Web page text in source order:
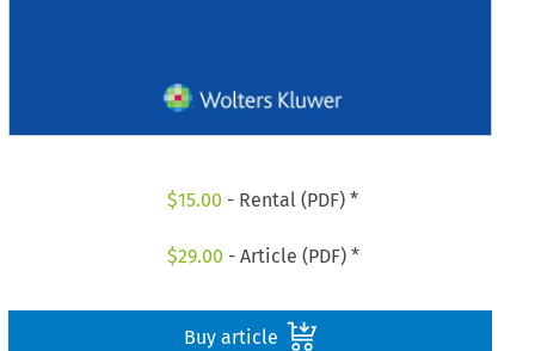
$15.00 - Rental (PDF) *
$29.00 - Article (PDF) *
Buy article